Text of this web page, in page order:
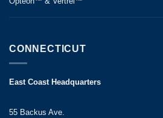
CONNECTICUT
East Coast Headquarters
55 Backus Ave.